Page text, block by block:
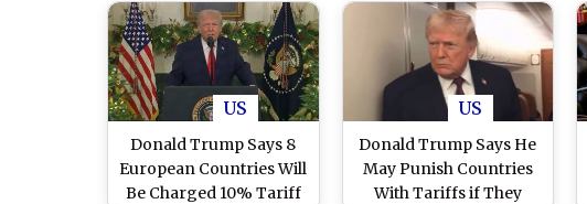
Trump Tells NATO Chief
Mark Rutte
Takeover Bid
US
Donald Trump Says 8
European Countries Will
Be Charged 10% Tariff
US
Donald Trump Says He
May Punish Countries
With Tariffs if They